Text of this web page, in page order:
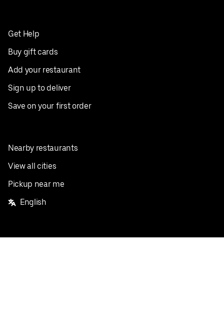
Get Help
Buy gift cards
Add your restaurant
Sign up to deliver
Save on your first order
Nearby restaurants
View all cities
Pickup near me
English